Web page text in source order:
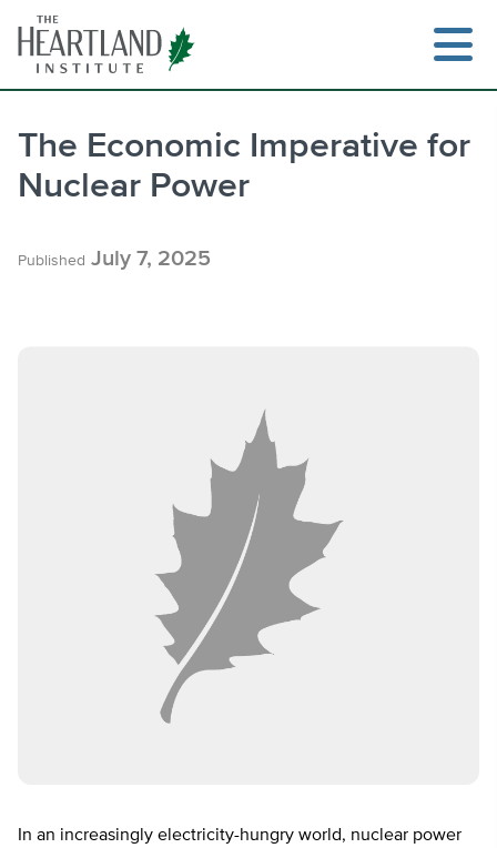
content
The Economic Imperative for
Nuclear Power
Published July 7, 2025
In an increasingly electricity-hungry world, nuclear power